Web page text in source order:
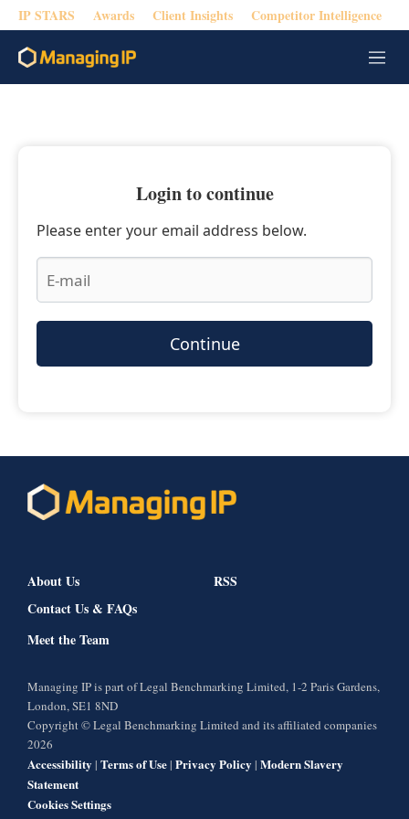
IP STARS Awards Client Insights Competitor Intelligence
M
e
Login to continue
Please enter your email address below.
Continue
About Us
Contact Us & FAQs
Meet the Team
RSS
Managing IP is part of Legal Benchmarking Limited, 1-2 Paris Gardens,
London, SE1 8ND
Copyright © Legal Benchmarking Limited and its affiliated companies
2026
Accessibility | Terms of Use| Privacy Policy | Modern Slavery
Statement
Cookies Settings